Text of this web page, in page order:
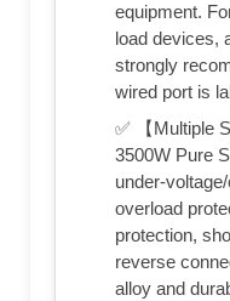
equipment.
load devices,
strongly
wired port is
✅ 【Multiple
3500W Pure
under-
overload
protection,
reverse
alloy and